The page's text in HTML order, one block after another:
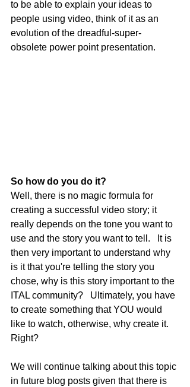
to be able to explain your ideas to
people using video, think of it as an
evolution of the dreadful-super-
obsolete power point presentation.
So how do you do it?
Well, there is no magic formula for
creating a successful video story; it
really depends on the tone you want to
use and the story you want to tell.   It is
then very important to understand why
is it that you're telling the story you
chose, why is this story important to the
ITAL community?   Ultimately, you have
to create something that YOU would
like to watch, otherwise, why create it.
Right?
We will continue talking about this topic
in future blog posts given that there is